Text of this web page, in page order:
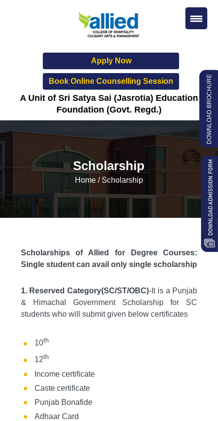
Apply Now
Book Online Counselling Session
A Unit of Sri Satya Sai (Jasrotia) Education
Foundation (Govt. Regd.)
Scholarship
Home/ Scholarship
Scholarships of Allied for Degree Courses:
Single student can avail only single scholarship
1. Reserved Category(SC/ST/OBC)-It is a Punjab
& Himachal Government Scholarship for SC
students who will submit given below certificates
10th
12th
Income certificate
Caste certificate
Punjab Bonafide
Adhaar Card
DOWNLOAD BROCHURE